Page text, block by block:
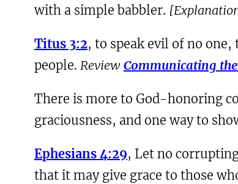
with a simple babbler.
Titus 3:2, to speak evil of no
people. Review Communicating
There is more to God-honoring
graciousness, and one way to
Ephesians 4:29, Let no
that it may give grace to those